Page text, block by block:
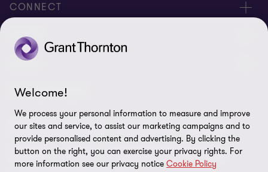
CONNECT
Meet our people
Contact us
Subscribe
ABOUT
About us
Careers
News centre
Sustainability
Your cookie preferences
LEGAL
Privacy
Disclaimer
Terms and conditions
Whistleblowing policy
OUR SERVICES
Audit and assurance Consulting Cyber
Deals ESG Financial services advisory
Welcome!
We process your personal information to measure and improve
our sites and service, to assist our marketing campaigns and to
provide personalised content and advertising. By clicking the
button on the right, you can exercise your privacy rights. For
more information see our privacy notice Cookie Policy